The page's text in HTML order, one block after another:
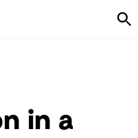
in a